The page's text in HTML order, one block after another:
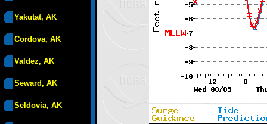
Yakutat, AK
Cordova, AK
Valdez, AK
Seward, AK
Seldovia, AK